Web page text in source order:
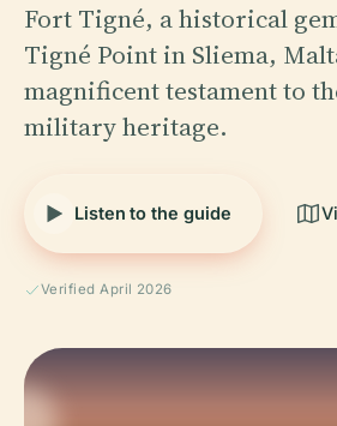
Fort Tigné, a historical
Tigné Point in Sliema,
magnificent testament to
military heritage.
Listen to the guide
Verified April 2026